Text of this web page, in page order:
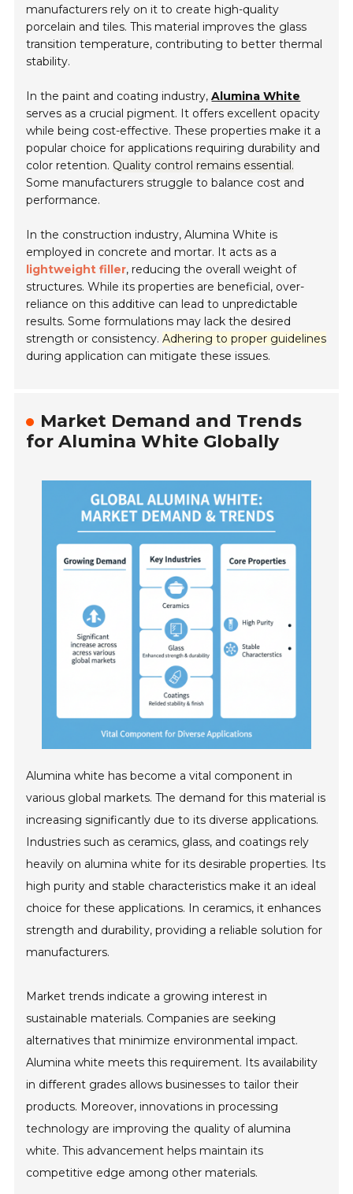
manufacturers rely on it to create high-quality
porcelain and tiles. This material improves the glass
transition temperature, contributing to better thermal
stability.
In the paint and coating industry,Alumina White
serves as a crucial pigment. It offers excellent opacity
while being cost-effective. These properties make it a
popular choice for applications requiring durability and
color retention. Quality control remains essential.
Some manufacturers struggle to balance cost and
performance.
In the construction industry, Alumina White is
employed in concrete and mortar. It acts as a
lightweight filler, reducing the overall weight of
structures. While its properties are beneficial, over-
reliance on this additive can lead to unpredictable
results. Some formulations may lack the desired
strength or consistency.Adhering to proper guidelines
during application can mitigate these issues.
Market Demand and Trends
for Alumina White Globally
Alumina white has become a vital component in
various global markets. The demand for this material is
increasing significantly due to its diverse applications.
Industries such as ceramics, glass, and coatings rely
heavily on alumina white for its desirable properties. Its
high purity and stable characteristics make it an ideal
choice for these applications. In ceramics, it enhances
strength and durability, providing a reliable solution for
manufacturers.
Market trends indicate a growing interest in
sustainable materials. Companies are seeking
alternatives that minimize environmental impact.
Alumina white meets this requirement. Its availability
in different grades allows businesses to tailor their
products. Moreover, innovations in processing
technology are improving the quality of alumina
white. This advancement helps maintain its
competitive edge among other materials.